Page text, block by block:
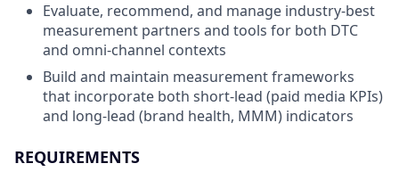
Evaluate, recommend, and manage industry-best
measurement partners and tools for both DTC
and omni-channel contexts
Build and maintain measurement frameworks
that incorporate both short-lead (paid media KPIs)
and long-lead (brand health, MMM) indicators
REQUIREMENTS